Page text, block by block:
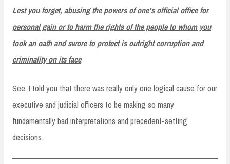
Lest you forget, abusing the powers of one’s official office for
personal gain or to harm the rights of the people to whom you
took an oath and swore to protect is outright corruption and
criminality on its face.
See, I told you that there was really only one logical cause for our
executive and judicial officers to be making so many
fundamentally bad interpretations and precedent-setting
decisions.